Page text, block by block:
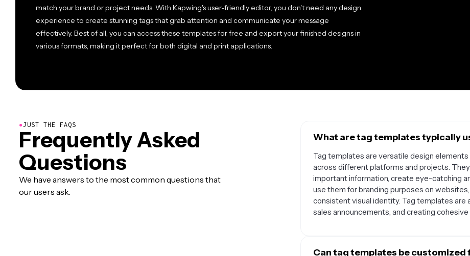
match your brand or project needs. With Kapwing's user-friendly editor, you don't need any design
experience to create stunning tags that grab attention and communicate your message
effectively. Best of all, you can access these templates for free and export your finished designs in
various formats, making it perfect for both digital and print applications.
●JUST THE FAQS
Frequently Asked
Questions
We have answers to the most common questions that
our users ask.
What are tag templates typically
Tag templates are versatile design
across different platforms and projects.
important information, create eye-catching
use them for branding purposes on
consistent visual identity. Tag templates are
sales announcements, and creating
Can tag templates be